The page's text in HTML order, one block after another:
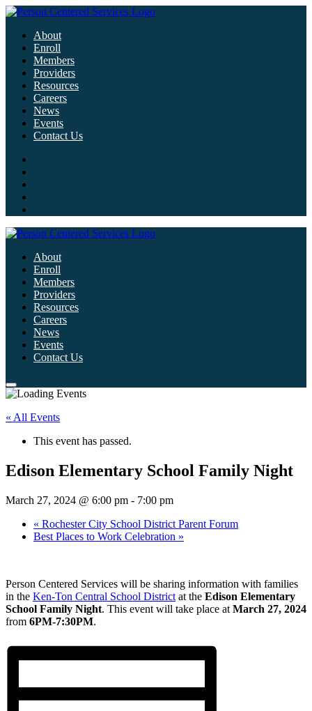
About
Enroll
Members
Providers
Resources
Careers
News
Events
Contact Us
About
Enroll
Members
Providers
Resources
Careers
News
Events
Contact Us
« All Events
This event has passed.
Edison Elementary School Family Night
March 27, 2024 @ 6:00 pm - 7:00 pm
« Rochester City School District Parent Forum
Best Places to Work Celebration »
Person Centered Services will be sharing information with families
in the Ken-Ton Central School District at the Edison Elementary
School Family Night. This event will take place at March 27, 2024
from 6PM-7:30PM.